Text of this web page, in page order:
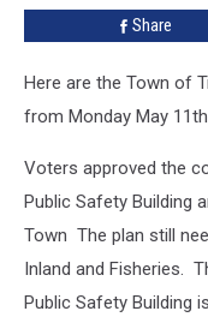
Share
Here are the Town of
from Monday May
Voters approved the
Public Safety Building
Town The plan still
Inland and Fisheries.
Public Safety Building